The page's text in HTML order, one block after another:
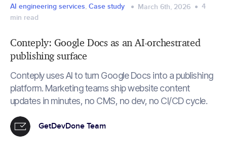
AI engineering services, Case study March 6th, 2026
4
min read
Conteply: Google Docs as an AI-orchestrated
publishing surface
Conteply uses AI to turn Google Docs into a publishing
platform. Marketing teams ship website content
updates in minutes, no CMS, no dev, no CI/CD cycle.
GetDevDone Team